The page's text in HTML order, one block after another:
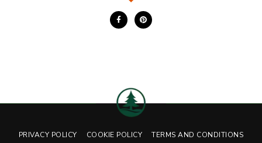
PRIVACY POLICY COOKIE POLICY TERMS AND CONDITIONS